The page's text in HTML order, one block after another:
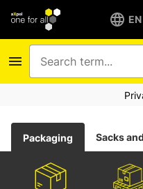
EN
Packaging Sacks